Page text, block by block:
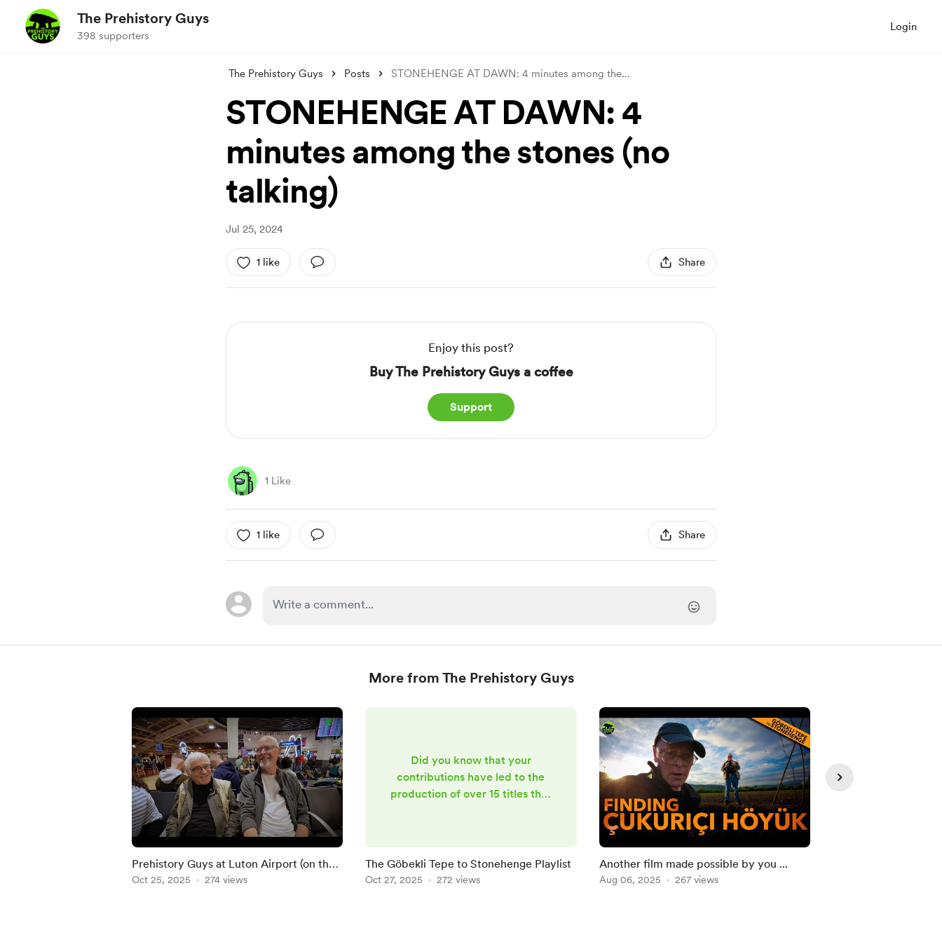
The Prehistory Guys
398 supporters
Login
The Prehistory Guys Posts STONEHENGE AT DAWN: 4 minutes among the...
STONEHENGE AT DAWN: 4
minutes among the stones (no
talking)
Jul 25, 2024
1 like Share
Enjoy this post?
Buy The Prehistory Guys a coffee
Support
1 Like
1 like Share
More from The Prehistory Guys
Prehistory Guys at Luton Airport (on the
way to Lepenski Vir!)
Oct 25, 2025 274 views
Did you know that your
contributions have led to the
production of over 15 titles that
material in the can that'll be
seeing the light of day over the
The Göbekli Tepe to Stonehenge Playlist
Oct 27, 2025 272 views
Another film made possible by you ...
Aug 06, 2025 267 views